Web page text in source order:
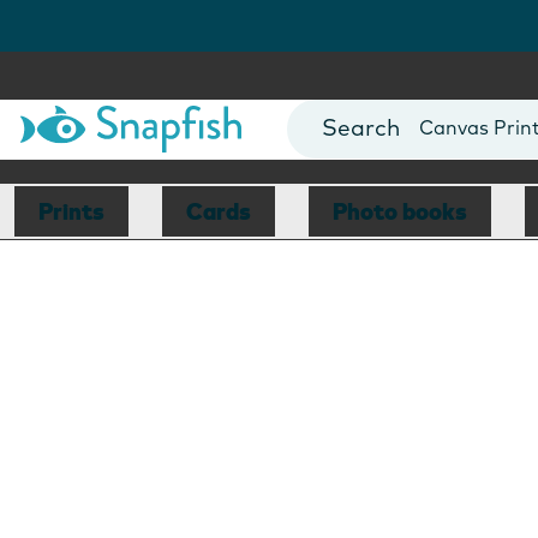
Photo Books
Canvas
Mugs
Prints Cards Photo books